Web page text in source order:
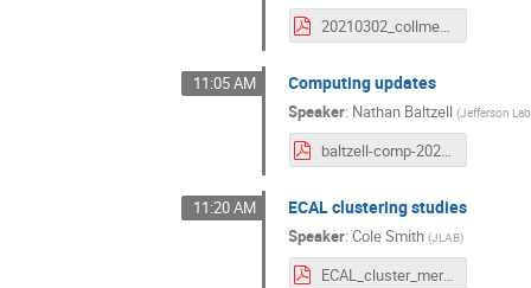
20210302_collmeet_software.pdf
11:05 AM Computing updates
Speaker: Nathan Baltzell (Jefferson Lab
baltzell-comp-20210302.pdf
11:20 AM ECAL clustering studies
Speaker:Cole Smith (JLAB)
ECAL_cluster_merging_Collab_LCS.pdf